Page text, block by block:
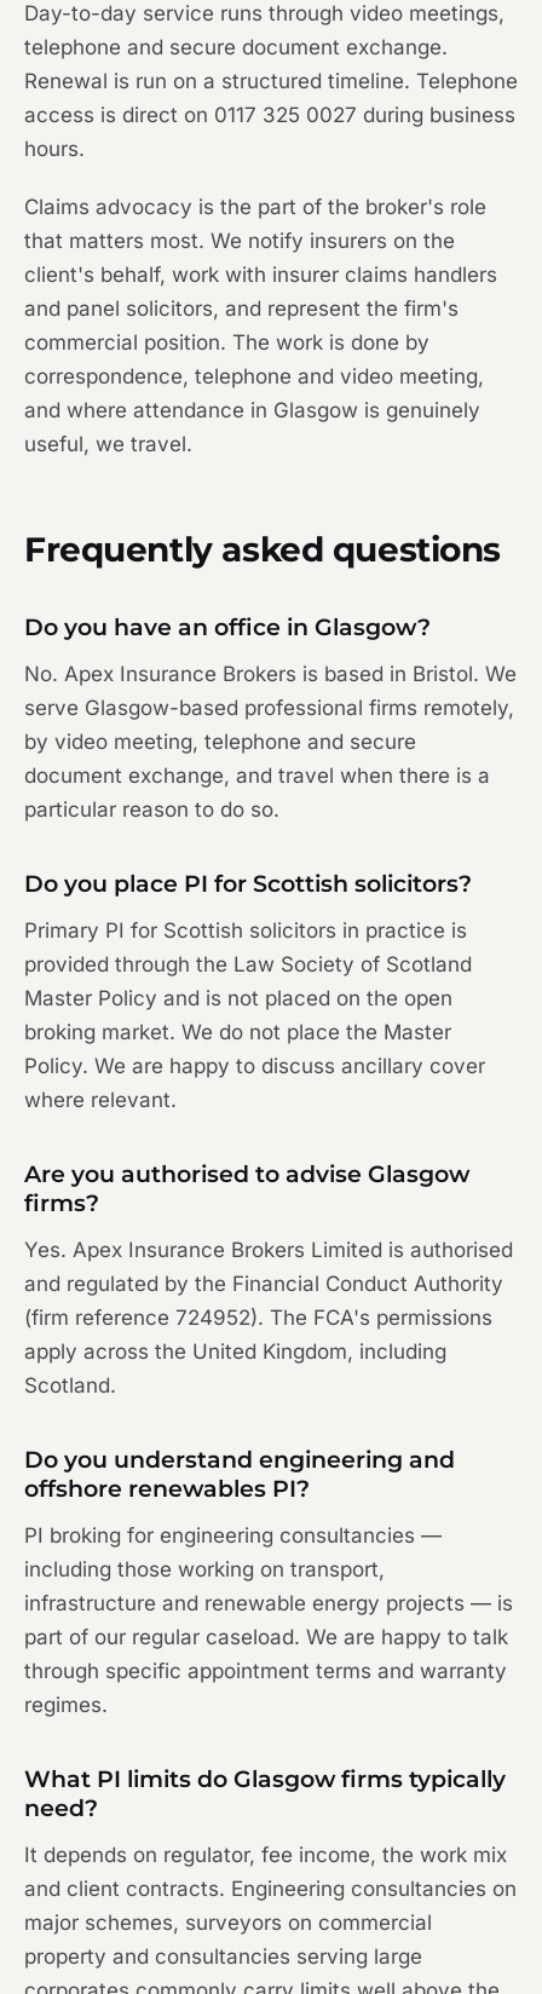
Day-to-day service runs through video meetings,
telephone and secure document exchange.
Renewal is run on a structured timeline. Telephone
access is direct on 0117 325 0027 during business
hours.
Claims advocacy is the part of the broker's role
that matters most. We notify insurers on the
client's behalf, work with insurer claims handlers
and panel solicitors, and represent the firm's
commercial position. The work is done by
correspondence, telephone and video meeting,
and where attendance in Glasgow is genuinely
useful, we travel.
Frequently asked questions
Do you have an office in Glasgow?
No. Apex Insurance Brokers is based in Bristol. We
serve Glasgow-based professional firms remotely,
by video meeting, telephone and secure
document exchange, and travel when there is a
particular reason to do so.
Do you place PI for Scottish solicitors?
Primary PI for Scottish solicitors in practice is
provided through the Law Society of Scotland
Master Policy and is not placed on the open
broking market. We do not place the Master
Policy. We are happy to discuss ancillary cover
where relevant.
Are you authorised to advise Glasgow
firms?
Yes. Apex Insurance Brokers Limited is authorised
and regulated by the Financial Conduct Authority
(firm reference 724952). The FCA's permissions
apply across the United Kingdom, including
Scotland.
Do you understand engineering and
offshore renewables PI?
PI broking for engineering consultancies —
including those working on transport,
infrastructure and renewable energy projects — is
part of our regular caseload. We are happy to talk
through specific appointment terms and warranty
regimes.
What PI limits do Glasgow firms typically
need?
It depends on regulator, fee income, the work mix
and client contracts. Engineering consultancies on
major schemes, surveyors on commercial
property and consultancies serving large